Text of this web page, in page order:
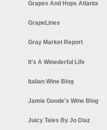
Grapes And Hops Atlanta
GrapeLines
Gray Market Report
It's A Winederful Life
Italian Wine Blog
Jamie Goode's Wine Blog
Juicy Tales By Jo Diaz